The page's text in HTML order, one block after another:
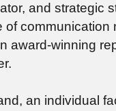
and strategic
of communication
award-winning
an individual